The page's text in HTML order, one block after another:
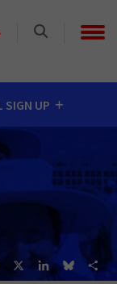
SIGN UP
FacebookLinkedIn